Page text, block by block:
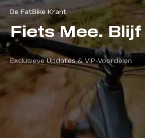
De FatBike Krant
Fiets Mee. Blijf
Exclusieve Updates & VIP-Voordelen